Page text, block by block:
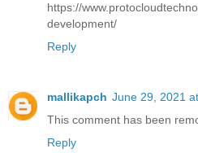
https://
development/
Reply
mallikapch June 29, 2021
This comment has been
Reply